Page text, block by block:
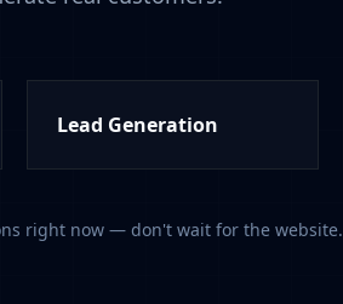
Lead Generation
right now — don't wait for the website.